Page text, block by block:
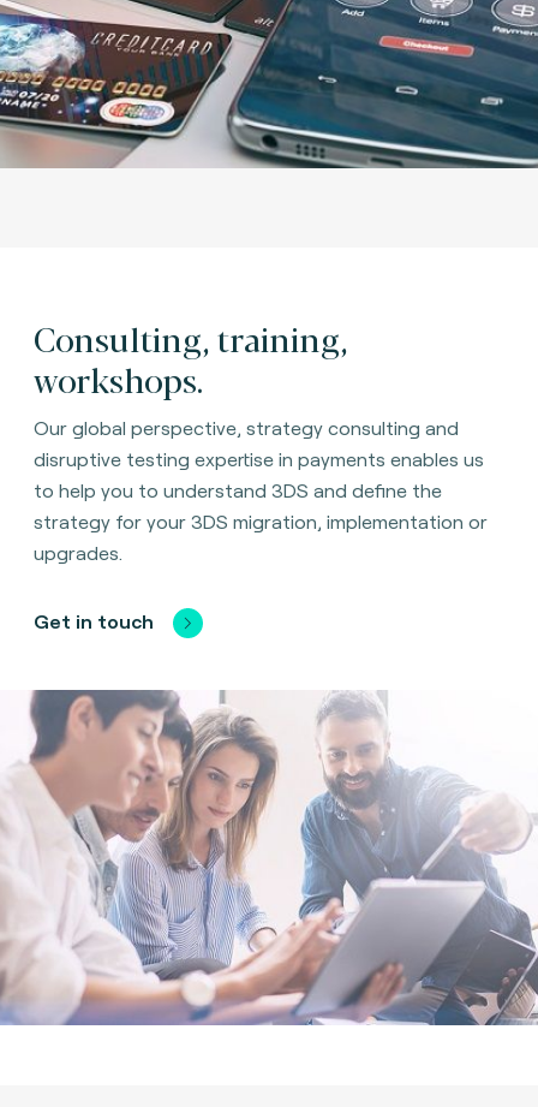
Consulting, training,
workshops.
Our global perspective, strategy consulting and
disruptive testing expertise in payments enables us
to help you to understand 3DS and define the
strategy for your 3DS migration, implementation or
upgrades.
Get in touch